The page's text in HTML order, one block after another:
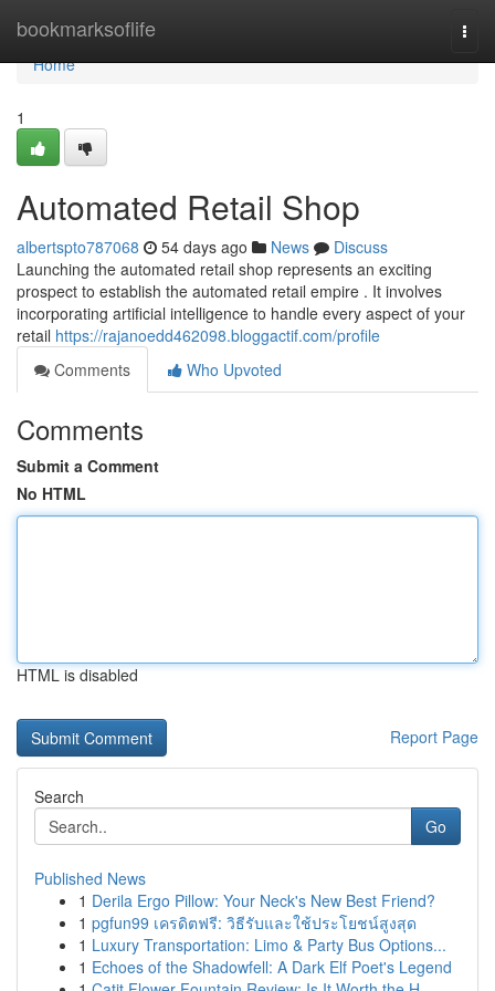
bookmarksoflife
Home
Home
1
Automated Retail Shop
albertspto787068 54 days ago News
Discuss
Launching the automated retail shop represents an exciting
prospect to establish the automated retail empire . It involves
incorporating artificial intelligence to handle every aspect of your
retail https://rajanoedd462098.bloggactif.com/profile
Comments
Who Upvoted
Comments
Submit a Comment
No HTML
HTML is disabled
Report Page
Search
Go
Published News
1 Derila Ergo Pillow: Your Neck's New Best Friend?
1 pgfun99 เครดิตฟรี: วิธีรับและใช้ประโยชน์สูงสุด
1 Luxury Transportation: Limo & Party Bus Options...
1 Echoes of the Shadowfell: A Dark Elf Poet's Legend